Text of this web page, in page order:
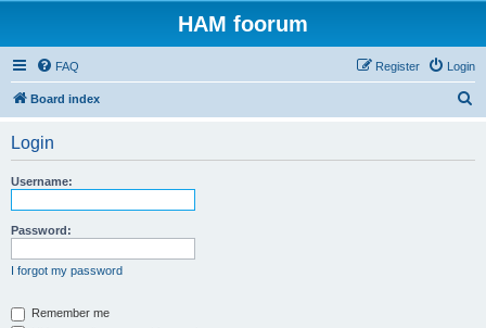
HAM foorum
FAQ Login
Register
Board index
Login
Username:
Password:
I forgot my password
Remember me